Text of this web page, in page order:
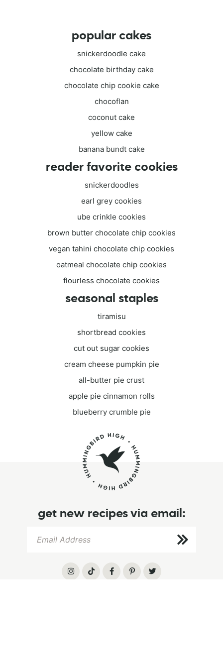
popular cakes
snickerdoodle cake
chocolate birthday cake
chocolate chip cookie cake
chocoflan
coconut cake
yellow cake
banana bundt cake
reader favorite cookies
snickerdoodles
earl grey cookies
ube crinkle cookies
brown butter chocolate chip cookies
vegan tahini chocolate chip cookies
oatmeal chocolate chip cookies
flourless chocolate cookies
seasonal staples
tiramisu
shortbread cookies
cut out sugar cookies
cream cheese pumpkin pie
all-butter pie crust
apple pie cinnamon rolls
blueberry crumble pie
get new recipes via email: